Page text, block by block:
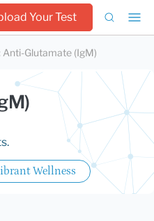
Your Test
Anti-Glutamate (IgM)
Wellness